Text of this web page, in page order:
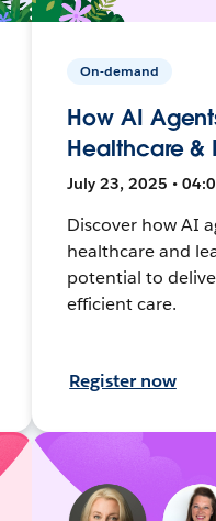
On-demand
How AI
Healthcare &
July 23, 2025 •
Discover how AI
healthcare and
potential to
efficient care.
Register now